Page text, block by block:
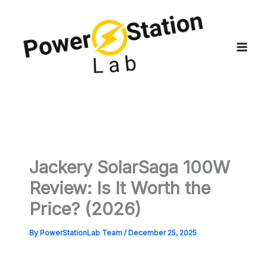
content
Jackery SolarSaga 100W
Review: Is It Worth the
Price? (2026)
By PowerStationLab Team / December 25, 2025